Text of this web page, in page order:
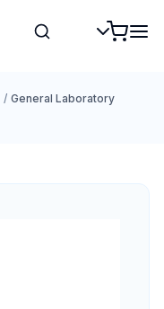
/ General Laboratory